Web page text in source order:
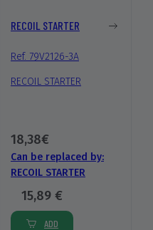
RECOIL STARTER
Ref. 79V2126-3A
RECOIL STARTER
18,38€
Can be replaced by:
RECOIL STARTER
15,89 €
ADD